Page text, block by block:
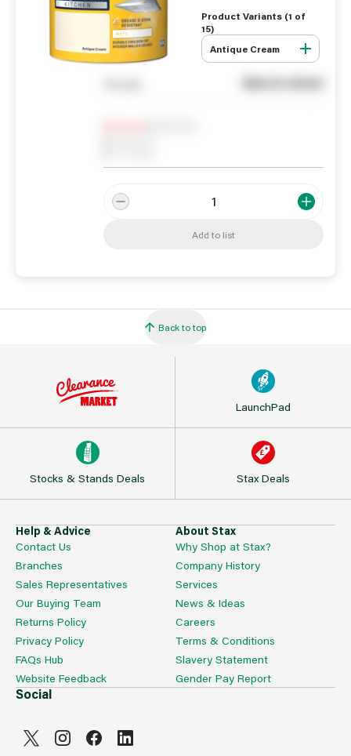
Product Variants (1 of
15)
Antique Cream
See in store
Add to list
Back to top
LaunchPad
Stocks & Stands Deals Stax Deals
Help & Advice
Contact Us
Branches
Sales Representatives
Our Buying Team
Returns Policy
Privacy Policy
FAQs Hub
Website Feedback
About Stax
Why Shop at Stax?
Company History
Services
News & Ideas
Careers
Terms & Conditions
Slavery Statement
Gender Pay Report
Social